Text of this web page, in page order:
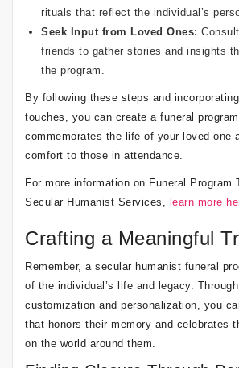
rituals that reflect the individual’s
Seek Input from Loved Ones:
friends to gather stories and insights
the program.
By following these steps and
touches, you can create a funeral
commemorates the life of your loved one
comfort to those in attendance.
For more information on Funeral Program
Secular Humanist Services, learn more
Crafting a Meaningful
Remember, a secular humanist funeral
of the individual’s life and legacy.
customization and personalization, you
that honors their memory and celebrates
on the world around them.